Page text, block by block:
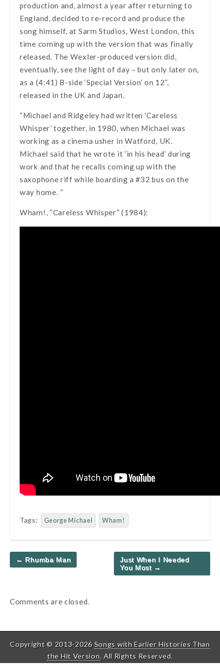
production and, almost a year after returning to
England, decided to re-record and produce the
song himself, at Sarm Studios, West London, this
time coming up with the version that was finally
released. The Wexler-produced version did,
eventually, see the light of day – but only later on,
as a (4:41) B-side ‘Special Version’ on 12”,
released in the UK and Japan.
“Michael and Ridgeley had written ‘Careless
Whisper’ together, in 1980, when Michael was
working as a cinema usher in Watford, UK.
Michael said that he wrote it ‘in his head’ during
work and that he recalls coming up with the
saxophone riff while boarding a #32 bus on the
way home. ”
Wham!, “Careless Whisper” (1984):
Tags: George Michael Wham!
Post
navigation
← Rhumba Man
Just When I Needed
You Most →
Comments are closed.
Copyright © 2013-2026 Songs with Earlier Histories Than
the Hit Version. All Rights Reserved.